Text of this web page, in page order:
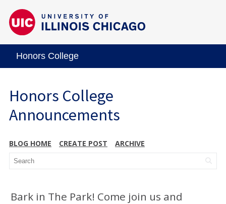
Honors College
Honors College
Announcements
BLOG HOME CREATE POST ARCHIVE
Bark in The Park! Come join us and